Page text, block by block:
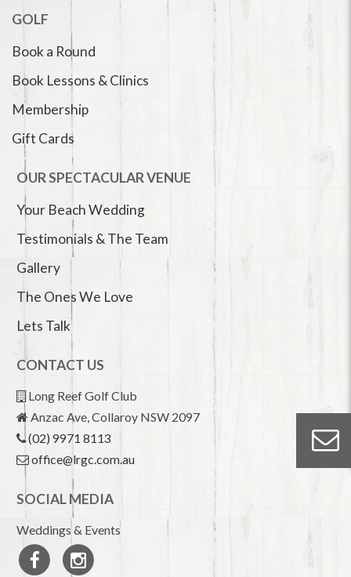
GOLF
Book a Round
Book Lessons & Clinics
Membership
Gift Cards
OUR SPECTACULAR VENUE
Your Beach Wedding
Testimonials & The Team
Gallery
The Ones We Love
Lets Talk
CONTACT US
Long Reef Golf Club
Anzac Ave, Collaroy NSW 2097
(02) 9971 8113
office@lrgc.com.au
SOCIAL MEDIA
Weddings & Events